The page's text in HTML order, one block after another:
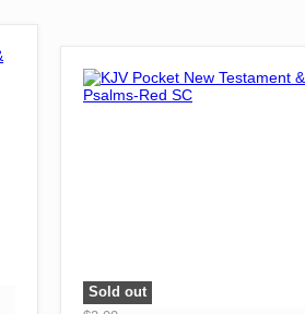
">
Sold out